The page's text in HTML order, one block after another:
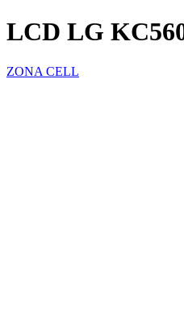
LCD LG
ZONA CELL